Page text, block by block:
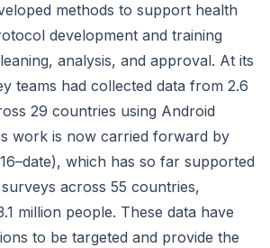
methods to support health
development and training
analysis, and approval. At its
teams had collected data from 2.6
29 countries using Android
work is now carried forward by
which has so far supported
across 55 countries,
million people. These data have
to be targeted and provide the